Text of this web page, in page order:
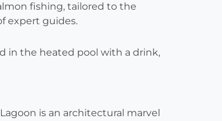
fishing, tailored to the
expert guides.
in the heated pool with a drink,
is an architectural marvel